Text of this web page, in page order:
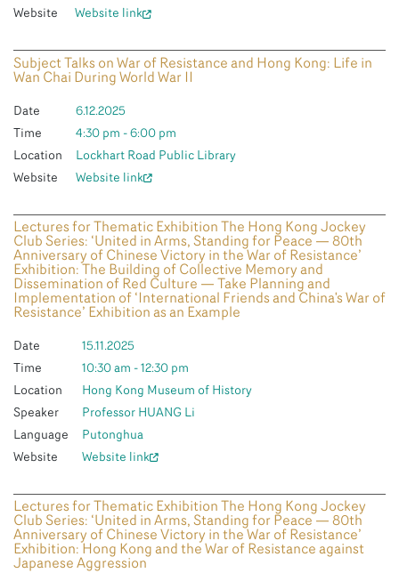
Subject Talks on War of Resistance and Hong Kong: Life in
Wan Chai During World War II
Date
6.12.2025
Time
4:30 pm - 6:00 pm
Location
Lockhart Road Public Library
Website
Website link
Website
Website link
Lectures for Thematic Exhibition The Hong Kong Jockey
Club Series: ‘United in Arms, Standing for Peace — 80th
Anniversary of Chinese Victory in the War of Resistance’
Exhibition: The Building of Collective Memory and
Dissemination of Red Culture — Take Planning and
Implementation of ‘International Friends and China's War of
Resistance’ Exhibition as an Example
Date
15.11.2025
Time
10:30 am - 12:30 pm
Location
Hong Kong Museum of History
Speaker
Professor HUANG Li
Language
Putonghua
Website
Website link
Lectures for Thematic Exhibition The Hong Kong Jockey
Club Series: ‘United in Arms, Standing for Peace — 80th
Anniversary of Chinese Victory in the War of Resistance’
Exhibition: Hong Kong and the War of Resistance against
Japanese Aggression